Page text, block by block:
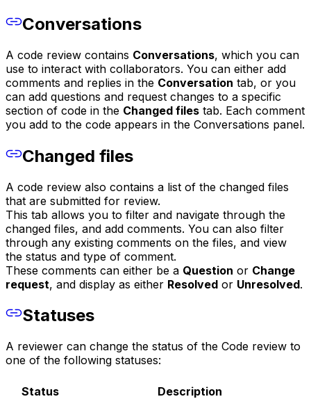
Conversations
A code review contains Conversations, which you can
use to interact with collaborators. You can either add
comments and replies in the Conversation tab, or you
can add questions and request changes to a specific
section of code in the Changed files tab. Each comment
you add to the code appears in the Conversations panel.
Changed files
A code review also contains a list of the changed files
that are submitted for review.
This tab allows you to filter and navigate through the
changed files, and add comments. You can also filter
through any existing comments on the files, and view
the status and type of comment.
These comments can either be a Question or Change
request, and display as either Resolved or Unresolved.
Statuses
A reviewer can change the status of the Code review to
one of the following statuses:
Status Description